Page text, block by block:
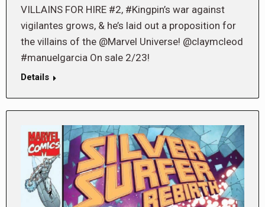
VILLAINS FOR HIRE #2, #Kingpin’s war against
vigilantes grows, & he’s laid out a proposition for
the villains of the @Marvel Universe! @claymcleod
#manuelgarcia On sale 2/23!
Details